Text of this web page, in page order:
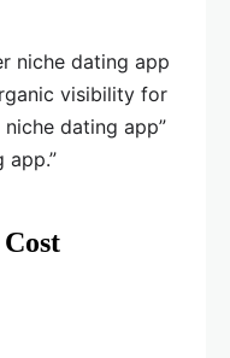
niche dating app
visibility for
dating app”
app.”